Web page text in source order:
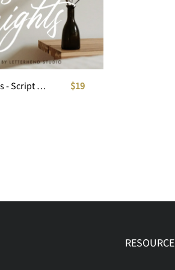
Thousand Brights - Script Font $19